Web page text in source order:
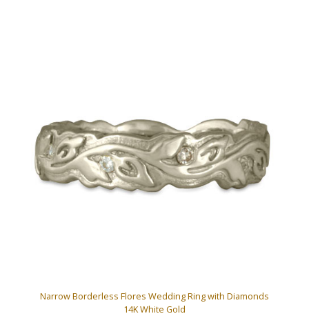
Narrow Borderless Flores Wedding Ring with Diamonds
14K White Gold